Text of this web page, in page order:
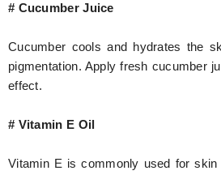
# Cucumber Juice
Cucumber cools and hydrates the
pigmentation. Apply fresh cucumber
effect.
# Vitamin E Oil
Vitamin E is commonly used for skin